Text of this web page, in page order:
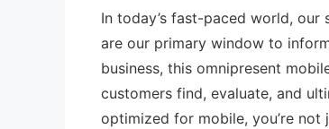
In today’s fast-paced world,
are our primary window to
business, this omnipresent
customers find, evaluate, and
optimized for mobile, you’re not